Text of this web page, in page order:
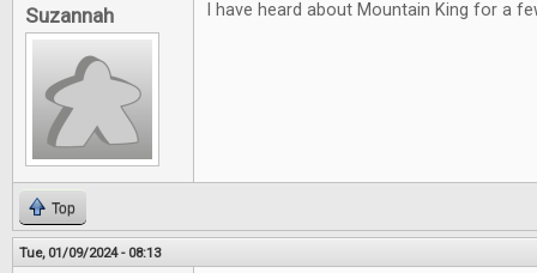
Suzannah I have heard about Mountain King for a
Top
Tue, 01/09/2024 - 08:13